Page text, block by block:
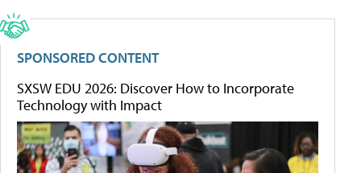
SPONSORED CONTENT
SXSW EDU 2026: Discover How to Incorporate
Technology with Impact